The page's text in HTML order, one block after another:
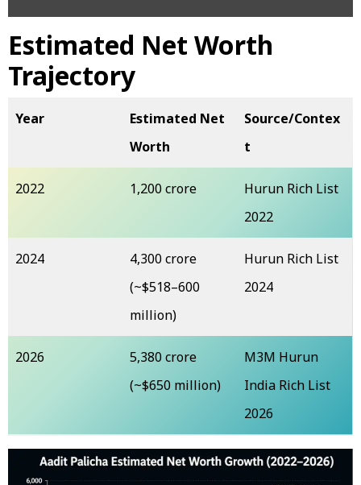
Estimated Net Worth
Trajectory
Year
Estimated Net
Worth
Source/Contex
t
2022 ₹1,200 crore
Hurun Rich List
2022
2024
₹4,300 crore
(~$518–600
million)
Hurun Rich List
2024
2026
₹5,380 crore
(~$650 million)
M3M Hurun
India Rich List
2026